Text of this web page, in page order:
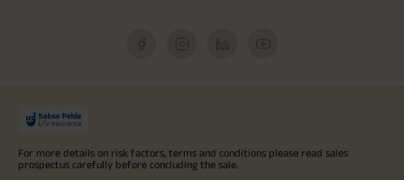
For more details on risk factors, terms and conditions please read sales
prospectus carefully before concluding the sale.